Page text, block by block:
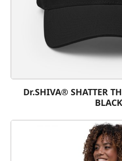
Dr.SHIVA® SHATTER
BLACK